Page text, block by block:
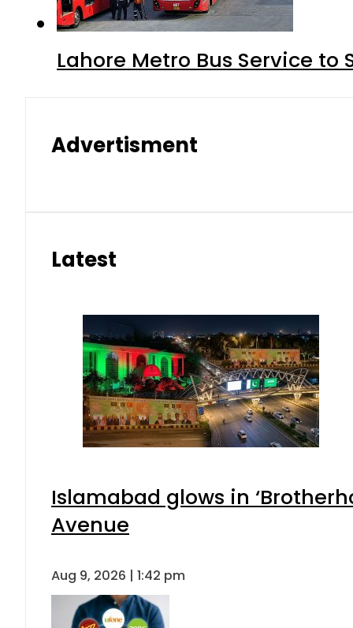
Lahore Metro Bus Service to
Advertisment
Latest
Islamabad glows in
Avenue
Aug 9, 2026 | 1:42 pm